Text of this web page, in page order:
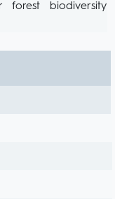
forest biodiversity